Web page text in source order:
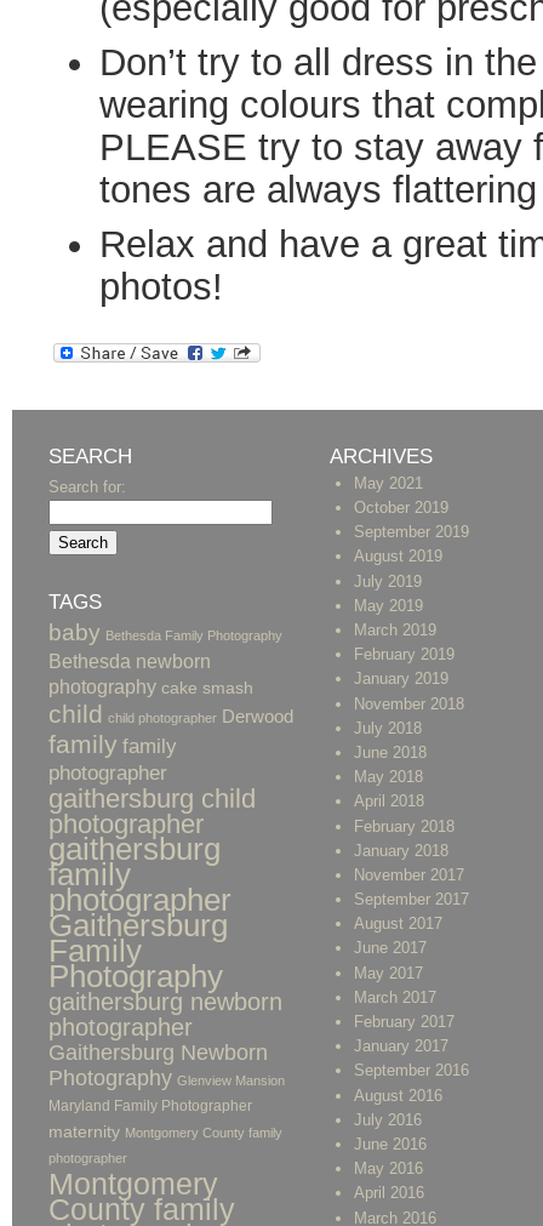
Don’t try to all dress in
wearing colours that
PLEASE try to stay
tones are always flattering
Relax and have a great
photos!
SEARCH
Search for:
TAGS
baby Bethesda Family Photography
Bethesda newborn
photography cake smash
child child photographer Derwood
family family
photographer
gaithersburg child
photographer
gaithersburg
family
photographer
Gaithersburg
Family
Photography
gaithersburg newborn
photographer
Gaithersburg Newborn
Photography Glenview Mansion
Maryland Family Photographer
maternity Montgomery County family
photographer
Montgomery
County family
ARCHIVES
May 2021
October 2019
September 2019
August 2019
July 2019
May 2019
March 2019
February 2019
January 2019
November 2018
July 2018
June 2018
May 2018
April 2018
February 2018
January 2018
November 2017
September 2017
August 2017
June 2017
May 2017
March 2017
February 2017
January 2017
September 2016
August 2016
July 2016
June 2016
May 2016
April 2016
March 2016